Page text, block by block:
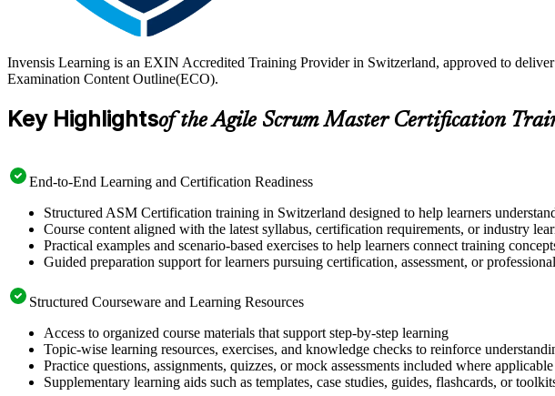
Invensis Learning is an EXIN Accredited Training Provider in Switzerland, approved to
Examination Content Outline(ECO).
Key Highlightsof the Agile Scrum Master Certification
End-to-End Learning and Certification Readiness
Structured ASM Certification training in Switzerland designed to help learners
Course content aligned with the latest syllabus, certification requirements, or industry
Practical examples and scenario-based exercises to help learners connect training
Guided preparation support for learners pursuing certification, assessment, or
Structured Courseware and Learning Resources
Access to organized course materials that support step-by-step learning
Topic-wise learning resources, exercises, and knowledge checks to reinforce
Practice questions, assignments, quizzes, or mock assessments included where applicable
Supplementary learning aids such as templates, case studies, guides, flashcards, or